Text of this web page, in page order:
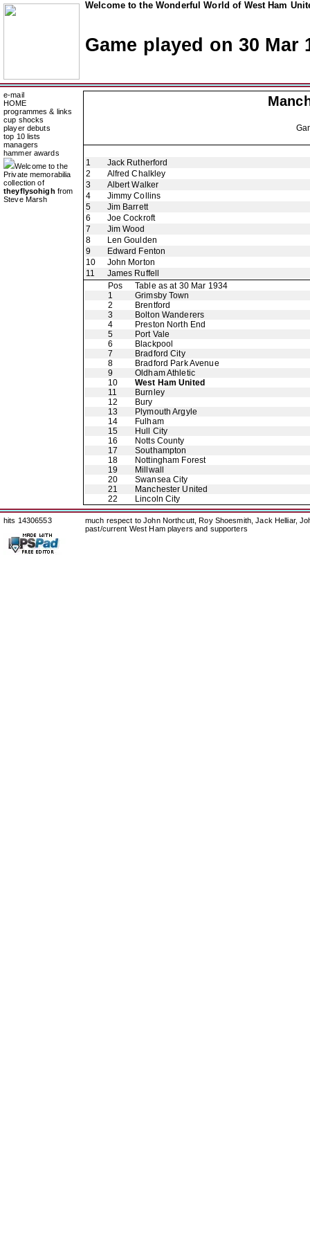
Welcome to the Wonderful World of West Ham
Game played on 30 Mar
e-mail
HOME
programmes & links
cup shocks
player debuts
top 10 lists
managers
hammer awards
Welcome to the
Private memorabilia
collection of
theyflysohigh from
Steve Marsh
1
Jack Rutherford
2
Alfred Chalkley
3
Albert Walker
4
Jimmy Collins
5
Jim Barrett
6
Joe Cockroft
7
Jim Wood
8
Len Goulden
9
Edward Fenton
10
John Morton
11
James Ruffell
Pos
Table as at 30 Mar 1934
1
Grimsby Town
2
Brentford
3
Bolton Wanderers
4
Preston North End
5
Port Vale
6
Blackpool
7
Bradford City
8
Bradford Park Avenue
9
Oldham Athletic
10
West Ham United
11
Burnley
12
Bury
13
Plymouth Argyle
14
Fulham
15
Hull City
16
Notts County
17
Southampton
18
Nottingham Forest
19
Millwall
20
Swansea City
21
Manchester United
22
Lincoln City
hits 14306553
much respect to John Northcutt, Roy Shoesmith, Jack Helliar,
past/current West Ham players and supporters